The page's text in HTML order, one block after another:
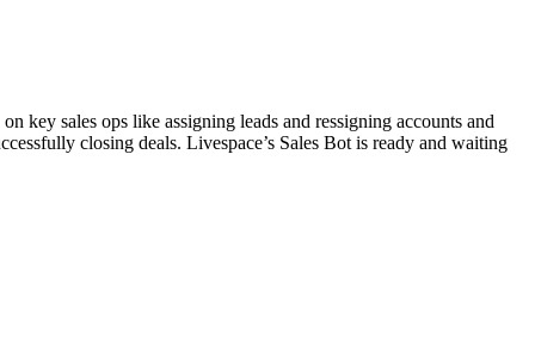
key sales ops like assigning leads and ressigning accounts and
closing deals. Livespace’s Sales Bot is ready and waiting